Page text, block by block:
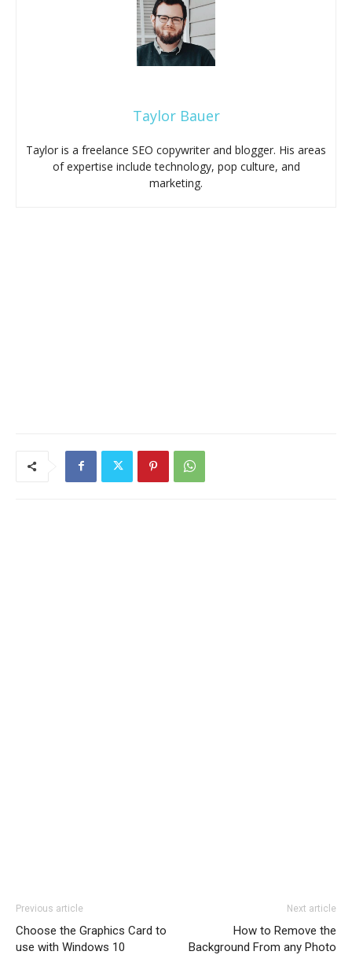
Taylor Bauer
Taylor is a freelance SEO copywriter and blogger. His areas
of expertise include technology, pop culture, and
marketing.
Previous article
Choose the Graphics Card to
use with Windows 10
Next article
How to Remove the
Background From any Photo